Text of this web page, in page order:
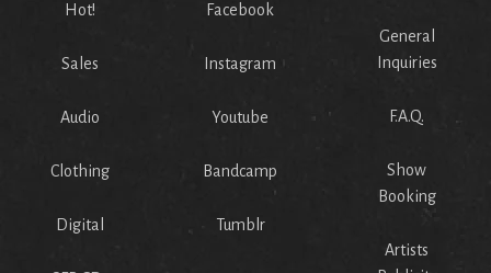
Hot!
Sales
Audio
Clothing
Digital
Facebook
Instagram
Youtube
Bandcamp
Tumblr
General
Inquiries
F.A.Q.
Show
Booking
Artists